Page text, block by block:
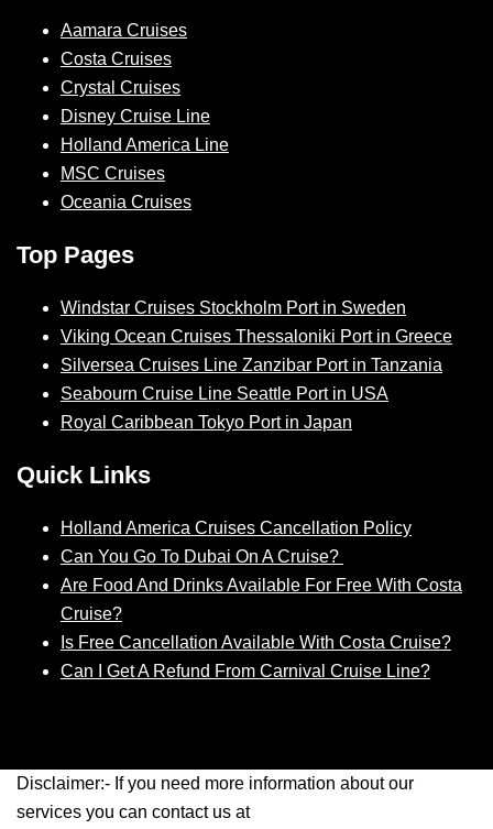
Aamara Cruises
Costa Cruises
Crystal Cruises
Disney Cruise Line
Holland America Line
MSC Cruises
Oceania Cruises
Top Pages
Windstar Cruises Stockholm Port in Sweden
Viking Ocean Cruises Thessaloniki Port in Greece
Silversea Cruises Line Zanzibar Port in Tanzania
Seabourn Cruise Line Seattle Port in USA
Royal Caribbean Tokyo Port in Japan
Quick Links
Holland America Cruises Cancellation Policy
Can You Go To Dubai On A Cruise?
Are Food And Drinks Available For Free With Costa
Cruise?
Is Free Cancellation Available With Costa Cruise?
Can I Get A Refund From Carnival Cruise Line?
Disclaimer:- If you need more information about our
services you can contact us at